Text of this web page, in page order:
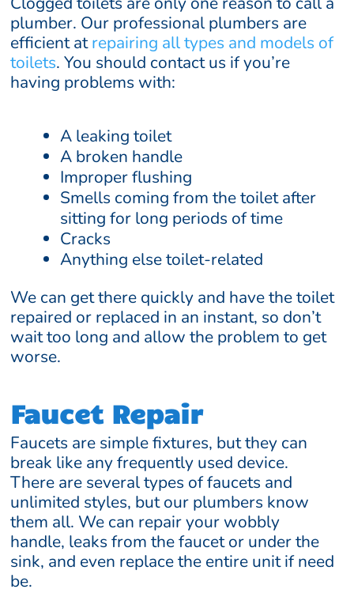
plumber. Our professional plumbers are
efficient atrepairing all types and models of
toilets. You should contact us if you’re
having problems with:
A leaking toilet
A broken handle
Improper flushing
Smells coming from the toilet after
sitting for long periods of time
Cracks
Anything else toilet-related
We can get there quickly and have the toilet
repaired or replaced in an instant, so don’t
wait too long and allow the problem to get
worse.
Faucet Repair
Faucets are simple fixtures, but they can
break like any frequently used device.
There are several types of faucets and
unlimited styles, but our plumbers know
them all. We can repair your wobbly
handle, leaks from the faucet or under the
sink, and even replace the entire unit if need
be.